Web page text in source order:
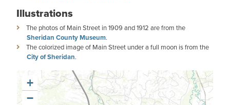
Illustrations
The photos of Main Street in 1909 and 1912 are from the
Sheridan County Museum.
The colorized image of Main Street under a full moon is from the
City of Sheridan.
+
−